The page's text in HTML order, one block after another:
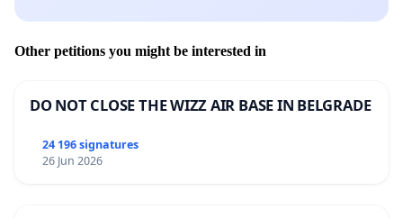
Other petitions you might be interested in
DO NOT CLOSE THE WIZZ AIR BASE IN BELGRADE
24 196 signatures
26 Jun 2026